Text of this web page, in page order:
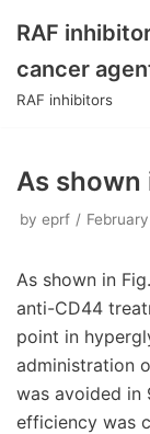
Skip
to
RAF
cancer
RAF inhibitors
As shown
by eprf
As shown in
anti-CD44
point in
administration
was avoided in
efficiency was